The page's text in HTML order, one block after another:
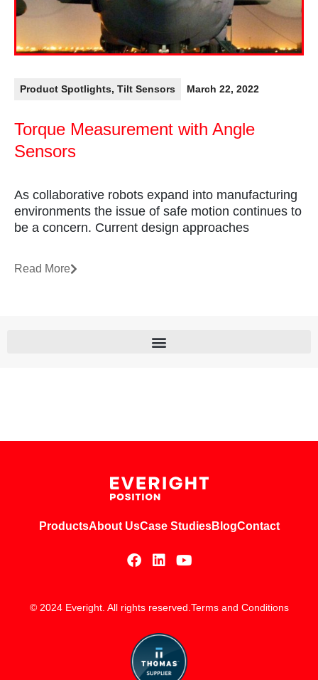
Product Spotlights, Tilt Sensors March 22, 2022
Torque Measurement with Angle
Sensors
As collaborative robots expand into manufacturing
environments the issue of safe motion continues to
be a concern. Current design approaches
Read More
ProductsAbout UsCase StudiesBlogContact
© 2024 Everight. All rights reserved.Terms and Conditions